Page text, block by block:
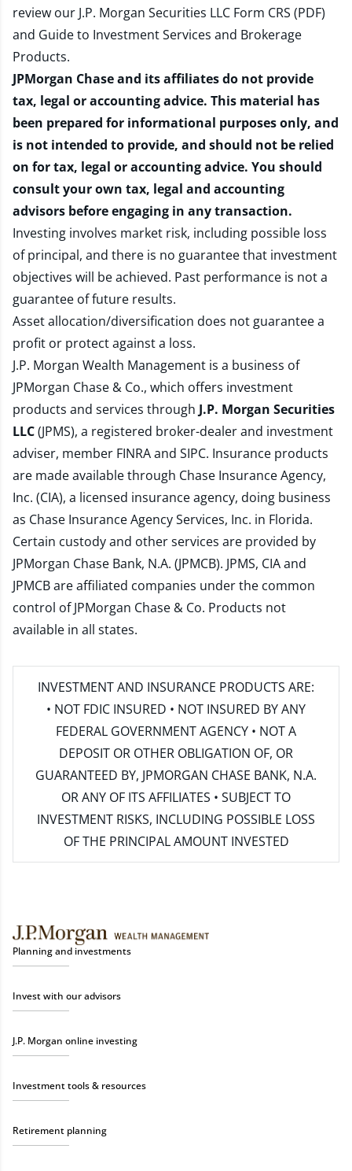
review our J.P. Morgan Securities LLC Form CRS (PDF)
and Guide to Investment Services and Brokerage
Products.
JPMorgan Chase and its affiliates do not provide
tax, legal or accounting advice. This material has
been prepared for informational purposes only, and
is not intended to provide, and should not be relied
on for tax, legal or accounting advice. You should
consult your own tax, legal and accounting
advisors before engaging in any transaction.
Investing involves market risk, including possible loss
of principal, and there is no guarantee that investment
objectives will be achieved. Past performance is not a
guarantee of future results.
Asset allocation/diversification does not guarantee a
profit or protect against a loss.
J.P. Morgan Wealth Management is a business of
JPMorgan Chase & Co., which offers investment
products and services through J.P. Morgan Securities
LLC(JPMS), a registered broker-dealer and investment
adviser, member FINRAand SIPC. Insurance products
are made available through Chase Insurance Agency,
Inc. (CIA), a licensed insurance agency, doing business
as Chase Insurance Agency Services, Inc. in Florida.
Certain custody and other services are provided by
JPMorgan Chase Bank, N.A. (JPMCB). JPMS, CIA and
JPMCB are affiliated companies under the common
control of JPMorgan Chase & Co. Products not
available in all states.
INVESTMENT AND INSURANCE PRODUCTS ARE:
• NOT FDIC INSURED • NOT INSURED BY ANY
FEDERAL GOVERNMENT AGENCY • NOT A
DEPOSIT OR OTHER OBLIGATION OF, OR
GUARANTEED BY, JPMORGAN CHASE BANK, N.A.
OR ANY OF ITS AFFILIATES • SUBJECT TO
INVESTMENT RISKS, INCLUDING POSSIBLE LOSS
OF THE PRINCIPAL AMOUNT INVESTED
Planning and investments
Invest with our advisors
J.P. Morgan online investing
Investment tools & resources
Retirement planning